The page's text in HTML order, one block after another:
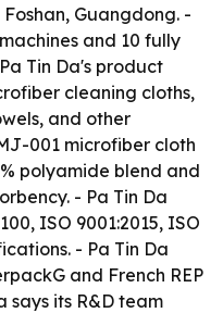
Guangdong. -
and 10 fully
Tin Da's product
cleaning cloths,
and other
001 microfiber cloth
polyamide blend and
- Pa Tin Da
ISO 9001:2015, ISO
- Pa Tin Da
and French REP
says its R&D team